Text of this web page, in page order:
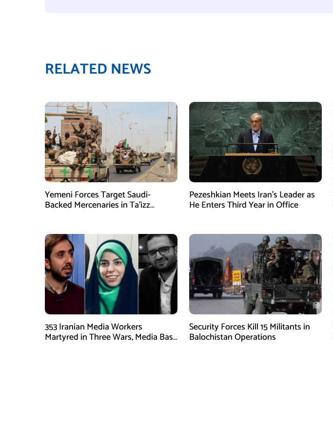
RELATED NEWS
Yemeni Forces Target Saudi-
Backed Mercenaries in Ta’izz
Pezeshkian Meets Iran’s Leader as
He Enters Third Year in Office
353 Iranian Media Workers
Martyred in Three Wars, Media Basij
Security Forces Kill 15 Militants in
Balochistan Operations